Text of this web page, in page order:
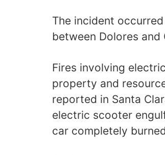
The incident
between Dolores and
Fires involving
property and
reported in Santa
electric scooter
car completely